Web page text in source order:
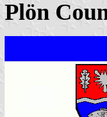
Plön